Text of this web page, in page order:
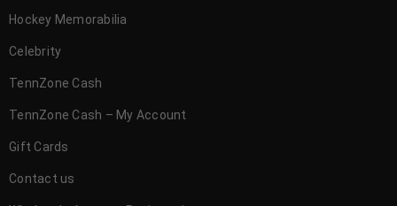
Hockey Memorabilia
Celebrity
TennZone Cash
TennZone Cash – My Account
Gift Cards
Contact us